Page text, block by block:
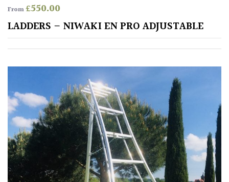
LIGHT
Full
Sun
(Space
and
Semi-
Shade
(Dappled)
Shade
From£550.00
LADDERS – NIWAKI EN PRO ADJUSTABLE